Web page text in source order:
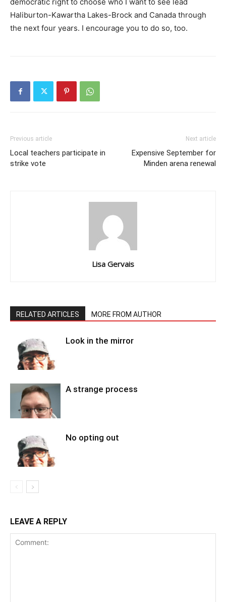
Haliburton-Kawartha Lakes-Brock and Canada through
the next four years. I encourage you to do so, too.
Previous article
Local teachers participate in
strike vote
Next article
Expensive September for
Minden arena renewal
Lisa Gervais
RELATED ARTICLES MORE FROM AUTHOR
Look in the mirror
A strange process
No opting out
LEAVE A REPLY